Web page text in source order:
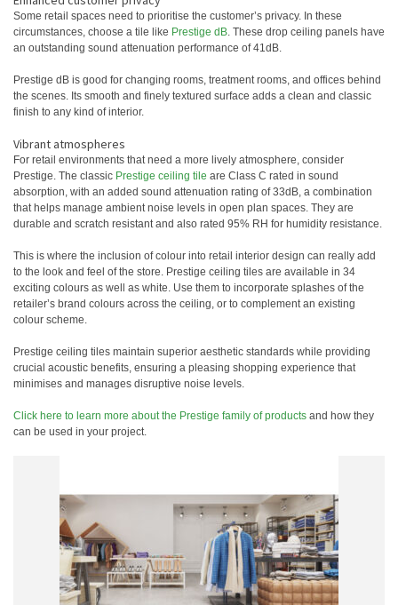
Some retail spaces need to prioritise the customer’s privacy. In these
circumstances, choose a tile like Prestige dB. These drop ceiling panels have
an outstanding sound attenuation performance of 41dB.
Prestige dB is good for changing rooms, treatment rooms, and offices behind
the scenes. Its smooth and finely textured surface adds a clean and classic
finish to any kind of interior.
Vibrant atmospheres
For retail environments that need a more lively atmosphere, consider
Prestige. The classic Prestige ceiling tile are Class C rated in sound
absorption, with an added sound attenuation rating of 33dB, a combination
that helps manage ambient noise levels in open plan spaces. They are
durable and scratch resistant and also rated 95% RH for humidity resistance.
This is where the inclusion of colour into retail interior design can really add
to the look and feel of the store. Prestige ceiling tiles are available in 34
exciting colours as well as white. Use them to incorporate splashes of the
retailer’s brand colours across the ceiling, or to complement an existing
colour scheme.
Prestige ceiling tiles maintain superior aesthetic standards while providing
crucial acoustic benefits, ensuring a pleasing shopping experience that
minimises and manages disruptive noise levels.
Click here to learn more about the Prestige family of products and how they
can be used in your project.